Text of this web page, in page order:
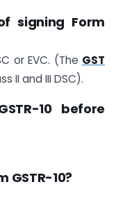
signing Form
or EVC. (The GST
II and III DSC).
10 before
GSTR-10?